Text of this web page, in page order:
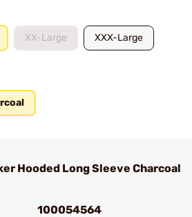
XX-Large XXX-Large
Hooded Long Sleeve Charcoal
100054564